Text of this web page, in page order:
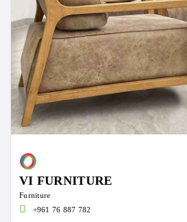
VI FURNITURE
Furniture
+961 76 887 782